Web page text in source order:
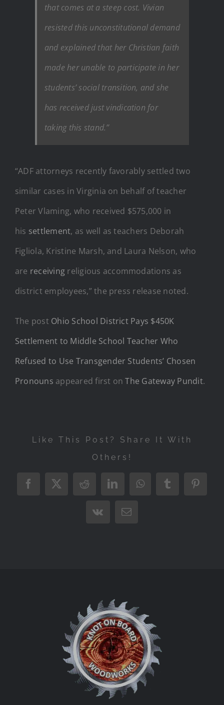
that comes at a steep cost. Vivian
resisted this unconstitutional demand
and explained that her Christian faith
made her unable to participate in her
students’ social transition, and she
has received just vindication for
taking this stand.”
“ADF attorneys recently favorably settled two
similar cases in Virginia on behalf of teacher
Peter Vlaming, who received $575,000 in
his settlement, as well as teachers Deborah
Figliola, Kristine Marsh, and Laura Nelson, who
are receiving religious accommodations as
district employees,” the press release noted.
The post Ohio School District Pays $450K
Settlement to Middle School Teacher Who
Refused to Use Transgender Students’ Chosen
Pronouns appeared first onThe Gateway Pundit.
Like This Post? Share It With
Others!
Facebook
X RedditLinkedInWhatsAppTumblr
Vk Email